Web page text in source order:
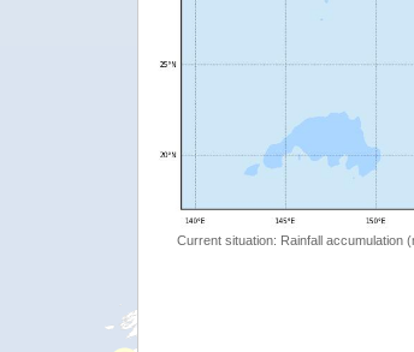
Current situation: Rainfall accumulation